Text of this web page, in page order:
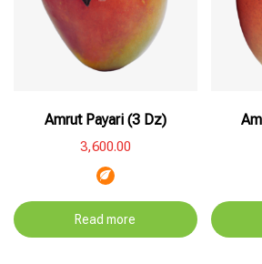
Amrut Payari (3 Dz)
3,600.00
Read more